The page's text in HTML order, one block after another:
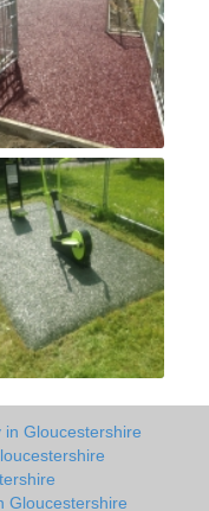
Gloucestershire
Gloucestershire